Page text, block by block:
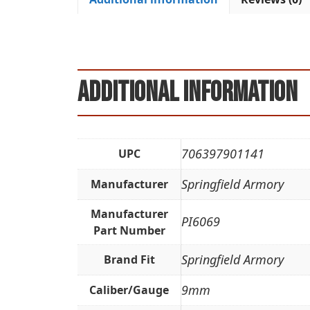
Additional information
UPC 706397901141
Manufacturer Springfield Armory
Manufacturer
Part Number
PI6069
Brand Fit Springfield Armory
Caliber/Gauge 9mm